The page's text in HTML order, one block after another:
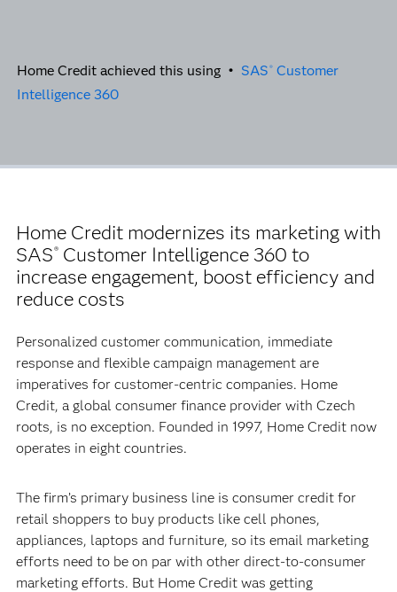
Home Credit achieved this using • SAS ® Customer
Intelligence 360
Home Credit modernizes its marketing with
SAS® Customer Intelligence 360 to
increase engagement, boost efficiency and
reduce costs
Personalized customer communication, immediate
response and flexible campaign management are
imperatives for customer-centric companies. Home
Credit, a global consumer finance provider with Czech
roots, is no exception. Founded in 1997, Home Credit now
operates in eight countries.
The firm’s primary business line is consumer credit for
retail shoppers to buy products like cell phones,
appliances, laptops and furniture, so its email marketing
efforts need to be on par with other direct-to-consumer
marketing efforts. But Home Credit was getting